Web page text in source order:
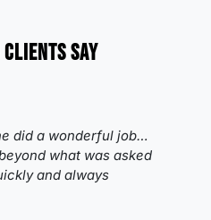
clients say
did a wonderful job…
what was asked
and always